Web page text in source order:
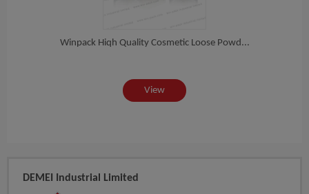
Winpack Hiqh Quality Cosmetic Loose Powd...
View
DEMEI Industrial Limited